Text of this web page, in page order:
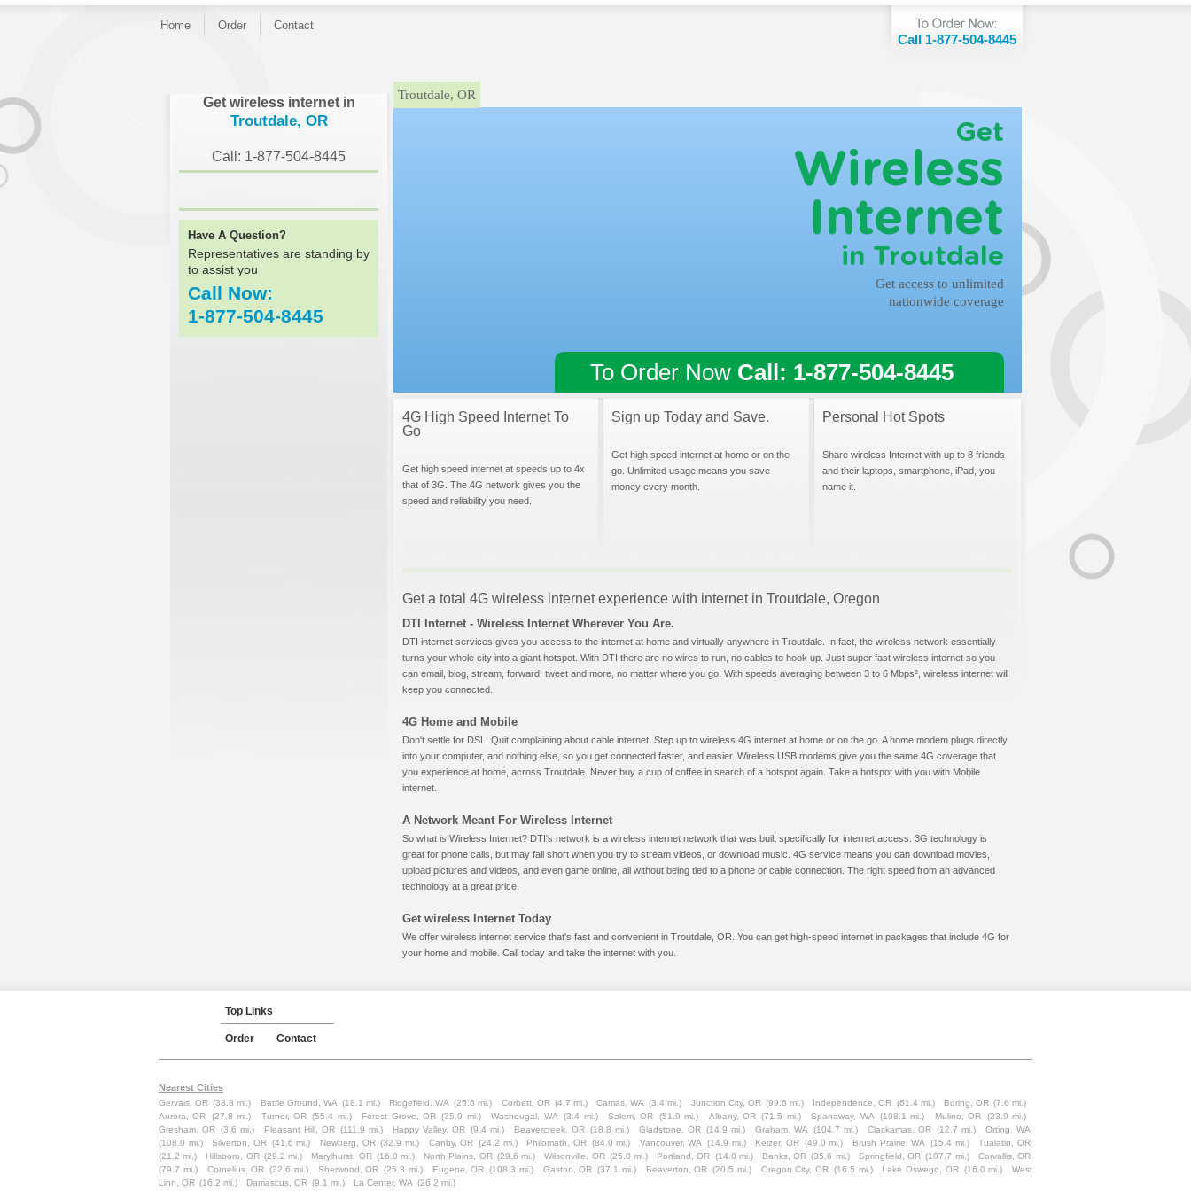
Home Order Contact
Call 1-877-504-8445
Get wireless internet in
Troutdale, OR
Call: 1-877-504-8445
Have A Question?
Representatives are standing by
to assist you
Call Now:
1-877-504-8445
Troutdale, OR
Get
Wireless
Internet
in Troutdale
Get access to unlimited
nationwide coverage
To Order Now Call: 1-877-504-8445
4G High Speed Internet To
Go
Get high speed internet at speeds up to 4x
that of 3G. The 4G network gives you the
speed and reliability you need.
Sign up Today and Save.
Get high speed internet at home or on the
go. Unlimited usage means you save
money every month.
Personal Hot Spots
Share wireless Internet with up to 8 friends
and their laptops, smartphone, iPad, you
name it.
Get a total 4G wireless internet experience with internet in Troutdale, Oregon
DTI Internet - Wireless Internet Wherever You Are.
DTI internet services gives you access to the internet at home and virtually anywhere in Troutdale. In fact, the wireless network essentially
turns your whole city into a giant hotspot. With DTI there are no wires to run, no cables to hook up. Just super fast wireless internet so you
can email, blog, stream, forward, tweet and more, no matter where you go. With speeds averaging between 3 to 6 Mbps², wireless internet will
keep you connected.
4G Home and Mobile
Don't settle for DSL. Quit complaining about cable internet. Step up to wireless 4G internet at home or on the go. A home modem plugs directly
into your computer, and nothing else, so you get connected faster, and easier. Wireless USB modems give you the same 4G coverage that
you experience at home, across Troutdale. Never buy a cup of coffee in search of a hotspot again. Take a hotspot with you with Mobile
internet.
A Network Meant For Wireless Internet
So what is Wireless Internet? DTI's network is a wireless internet network that was built specifically for internet access. 3G technology is
great for phone calls, but may fall short when you try to stream videos, or download music. 4G service means you can download movies,
upload pictures and videos, and even game online, all without being tied to a phone or cable connection. The right speed from an advanced
technology at a great price.
Get wireless Internet Today
We offer wireless internet service that's fast and convenient in Troutdale, OR. You can get high-speed internet in packages that include 4G for
your home and mobile. Call today and take the internet with you.
Top Links
Order Contact
Nearest Cities
Gervais, OR (38.8 mi.) Battle Ground, WA (18.1 mi.) Ridgefield, WA (25.6 mi.) Corbett, OR (4.7 mi.) Camas, WA (3.4 mi.) Junction City, OR (99.6 mi.) Independence, OR (61.4 mi.) Boring, OR (7.6 mi.)
Aurora, OR
(27.8 mi.) Turner, OR (55.4 mi.) Forest Grove, OR (35.0 mi.) Washougal, WA (3.4 mi.) Salem, OR (51.9 mi.) Albany, OR (71.5 mi.) Spanaway, WA (108.1 mi.) Mulino, OR
(23.9 mi.)
Gresham, OR (3.6 mi.) Pleasant Hill, OR (111.9 mi.) Happy Valley, OR (9.4 mi.) Beavercreek, OR (18.8 mi.) Gladstone, OR (14.9 mi.) Graham, WA (104.7 mi.) Clackamas, OR (12.7 mi.)
Orting, WA
(108.0 mi.)
Silverton, OR (41.6 mi.) Newberg, OR (32.9 mi.) Canby, OR (24.2 mi.) Philomath, OR (84.0 mi.) Vancouver, WA (14.9 mi.) Keizer, OR (49.0 mi.) Brush Prairie, WA (15.4 mi.)
Tualatin, OR
(21.2 mi.)
Hillsboro, OR (29.2 mi.) Marylhurst, OR (16.0 mi.) North Plains, OR (29.6 mi.) Wilsonville, OR (25.0 mi.) Portland, OR (14.0 mi.) Banks, OR (35.6 mi.) Springfield, OR (107.7 mi.)
Corvallis, OR
(79.7 mi.)
Cornelius, OR (32.6 mi.) Sherwood, OR (25.3 mi.) Eugene, OR (108.3 mi.) Gaston, OR (37.1 mi.) Beaverton, OR (20.5 mi.) Oregon City, OR (16.5 mi.) Lake Oswego, OR (16.0 mi.)
West
Linn, OR (16.2 mi.) Damascus, OR (9.1 mi.) La Center, WA (26.2 mi.)